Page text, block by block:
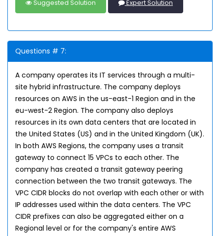
Suggested Solution Expert Solution
Questions # 7:
A company operates its IT services through a multi-
site hybrid infrastructure. The company deploys
resources on AWS in the us-east-1 Region and in the
eu-west-2 Region. The company also deploys
resources in its own data centers that are located in
the United States (US) and in the United Kingdom (UK).
In both AWS Regions, the company uses a transit
gateway to connect 15 VPCs to each other. The
company has created a transit gateway peering
connection between the two transit gateways. The
VPC CIDR blocks do not overlap with each other or with
IP addresses used within the data centers. The VPC
CIDR prefixes can also be aggregated either on a
Regional level or for the company's entire AWS